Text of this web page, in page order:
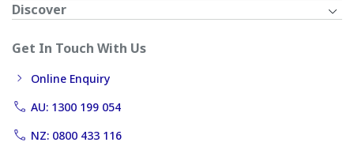
Discover
Get In Touch With Us
Online Enquiry
AU: 1300 199 054
NZ: 0800 433 116